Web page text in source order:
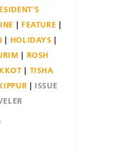
FEATURE
HOLIDAYS
ROSH
TISHA
ISSUE